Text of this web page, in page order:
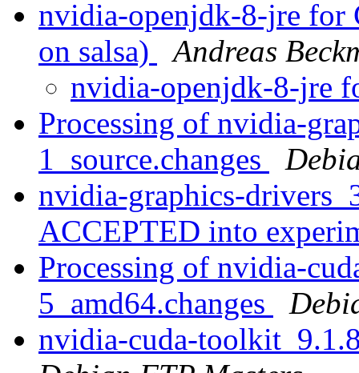
nvidia-openjdk-8-jre for
on salsa)
Andreas
nvidia-openjdk-8-jre
Processing of nvidia-
1_source.changes
nvidia-graphics-
ACCEPTED into
Processing of nvidia-
5_amd64.changes
nvidia-cuda-